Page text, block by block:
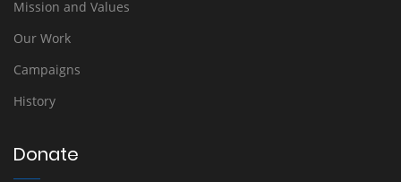
Mission and Values
Our Work
Campaigns
History
Donate